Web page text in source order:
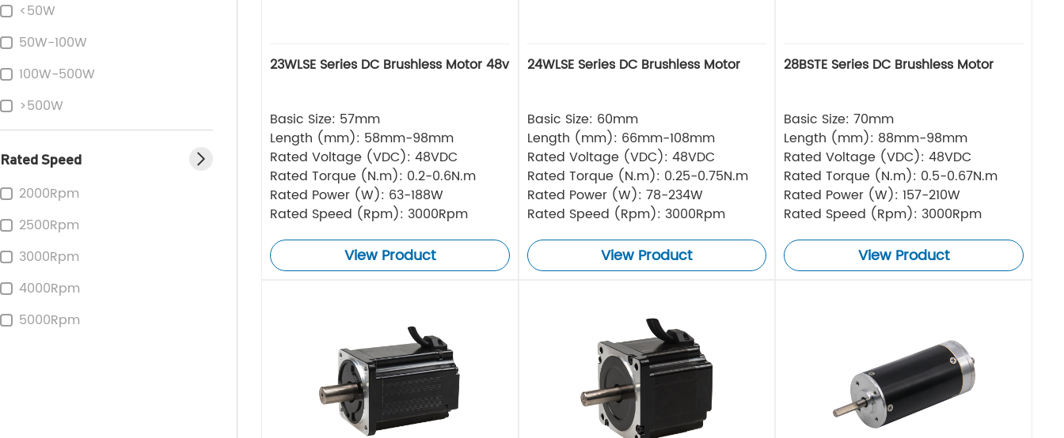
<50W
50W-100W
100W-500W
>500W
Rated Speed
2000Rpm
2500Rpm
3000Rpm
4000Rpm
5000Rpm
23WLSE Series DC Brushless Motor 48v
Basic Size: 57mm
Length (mm): 58mm-98mm
Rated Voltage (VDC): 48VDC
Rated Torque (N.m): 0.2-0.6N.m
Rated Power (W): 63-188W
Rated Speed (Rpm): 3000Rpm
View Product
24WLSE Series DC Brushless Motor
Basic Size: 60mm
Length (mm): 66mm-108mm
Rated Voltage (VDC): 48VDC
Rated Torque (N.m): 0.25-0.75N.m
Rated Power (W): 78-234W
Rated Speed (Rpm): 3000Rpm
View Product
28BSTE Series DC Brushless Motor
Basic Size: 70mm
Length (mm): 88mm-98mm
Rated Voltage (VDC): 48VDC
Rated Torque (N.m): 0.5-0.67N.m
Rated Power (W): 157-210W
Rated Speed (Rpm): 3000Rpm
View Product